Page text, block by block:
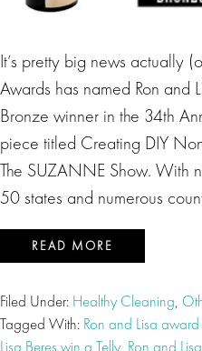
It’s pretty big news actually
Awards has named Ron and
Bronze winner in the 34th
piece titled Creating DIY
The SUZANNE Show. With
50 states and numerous
READ MORE
Filed Under: Healthy Cleaning,
Tagged With: Ron and Lisa
Lisa Beres win a Telly, Ron and